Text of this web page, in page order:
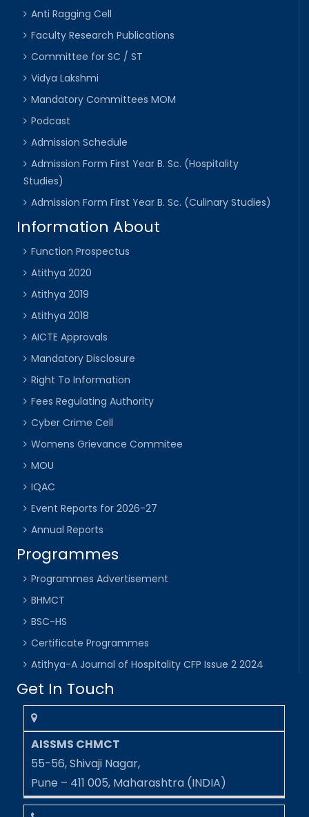
Anti Ragging Cell
Faculty Research Publications
Committee for SC / ST
Vidya Lakshmi
Mandatory Committees MOM
Podcast
Admission Schedule
Admission Form First Year B. Sc. (Hospitality
Studies)
Admission Form First Year B. Sc. (Culinary Studies)
Information About
Function Prospectus
Atithya 2020
Atithya 2019
Atithya 2018
AICTE Approvals
Mandatory Disclosure
Right To Information
Fees Regulating Authority
Cyber Crime Cell
Womens Grievance Commitee
MOU
IQAC
Event Reports for 2026-27
Annual Reports
Programmes
Programmes Advertisement
BHMCT
BSC-HS
Certificate Programmes
Atithya-A Journal of Hospitality CFP Issue 2 2024
Get In Touch
AISSMS CHMCT
55-56, Shivaji Nagar,
Pune – 411 005, Maharashtra (INDIA)